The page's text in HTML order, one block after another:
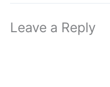
Leave a Reply